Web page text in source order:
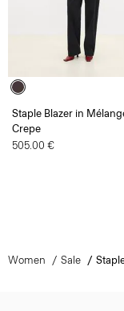
Staple Blazer in
Crepe
505.00 €
Women Sale